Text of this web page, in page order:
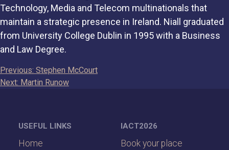
Technology, Media and Telecom multinationals that
maintain a strategic presence in Ireland. Niall graduated
from University College Dublin in 1995 with a Business
and Law Degree.
Post
navigation
Previous: Stephen McCourt
Next: Martin Runow
USEFUL LINKS
Home
IACT2026
Book your place